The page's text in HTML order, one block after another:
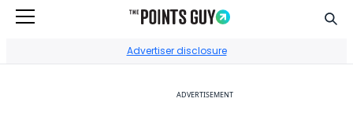
Advertiser disclosure
ADVERTISEMENT